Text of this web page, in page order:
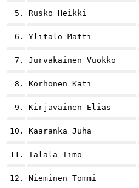
5. Rusko Heikki
6. Ylitalo Matti
7. Jurvakainen Vuokko
8. Korhonen Kati
9. Kirjavainen Elias
10. Kaaranka Juha
11. Talala Timo
12. Nieminen Tommi